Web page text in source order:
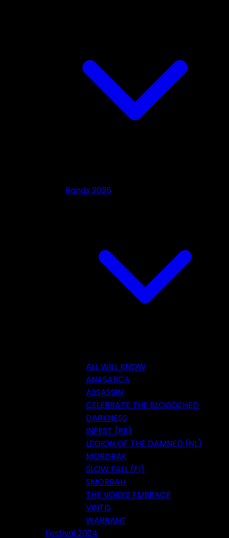
Bands 2025
ALL WILL KNOW
ANASARCA
ASSASSIN
CELEBRATE THE BLOODSHED
DARKNESS
INFEST (RS)
LEGION OF THE DAMNED (NL)
MORDRAK
SLOW FALL (FI)
SMORRAH
THE VOID’S EMBRACE
VINTIS
WARRANT
Festival 2024